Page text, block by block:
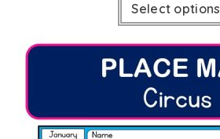
Select options